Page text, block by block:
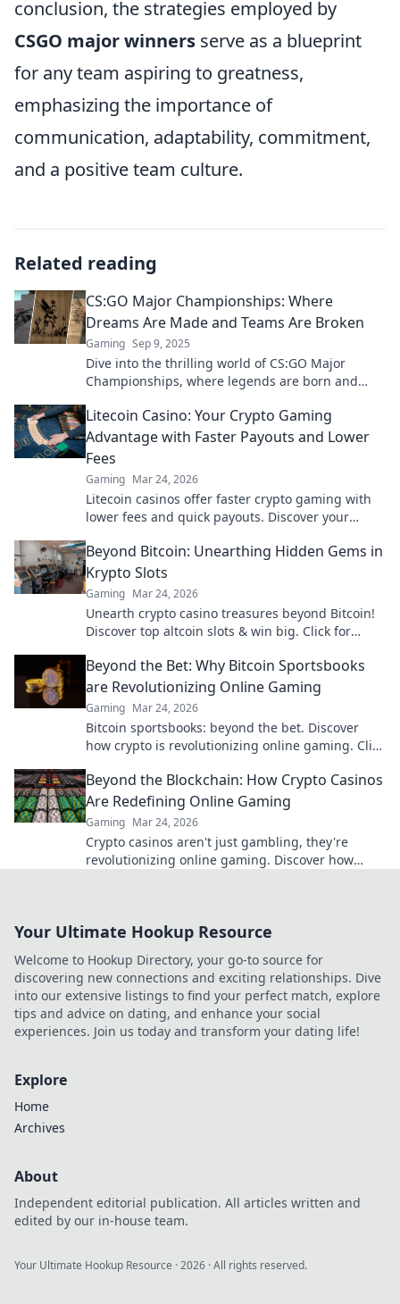
conclusion, the strategies employed by
CSGO major winners serve as a blueprint
for any team aspiring to greatness,
emphasizing the importance of
communication, adaptability, commitment,
and a positive team culture.
Related reading
CS:GO Major Championships: Where
Dreams Are Made and Teams Are Broken
Gaming Sep 9, 2025
Dive into the thrilling world of CS:GO Major
Championships, where legends are born and
drama unfold!
Litecoin Casino: Your Crypto Gaming
Advantage with Faster Payouts and Lower
Fees
Gaming Mar 24, 2026
Litecoin casinos offer faster crypto gaming with
lower fees and quick payouts. Discover your
Beyond Bitcoin: Unearthing Hidden Gems in
Krypto Slots
Gaming Mar 24, 2026
Unearth crypto casino treasures beyond Bitcoin!
Discover top altcoin slots & win big. Click for
Beyond the Bet: Why Bitcoin Sportsbooks
are Revolutionizing Online Gaming
Gaming Mar 24, 2026
Bitcoin sportsbooks: beyond the bet. Discover
how crypto is revolutionizing online gaming. Click
Beyond the Blockchain: How Crypto Casinos
Are Redefining Online Gaming
Gaming Mar 24, 2026
Crypto casinos aren't just gambling, they're
revolutionizing online gaming. Discover how
Your Ultimate Hookup Resource
Welcome to Hookup Directory, your go-to source for
discovering new connections and exciting relationships. Dive
into our extensive listings to find your perfect match, explore
tips and advice on dating, and enhance your social
experiences. Join us today and transform your dating life!
Explore
Home
Archives
About
Independent editorial publication. All articles written and
edited by our in-house team.
Your Ultimate Hookup Resource ·2026 · All rights reserved.